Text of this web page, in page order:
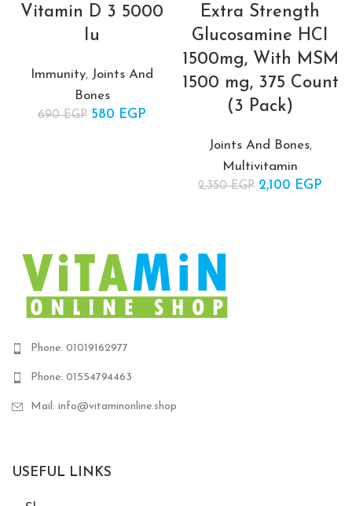
Vitamin D 3 5000
Iu
Immunity, Joints And
Bones
690EGP Original price
580 EGP
Extra Strength
Glucosamine HCI
1500mg, With MSM
1500 mg, 375 Count
(3 Pack)
Joints And Bones,
Multivitamin
2,350EGP Original price
2,100 EGP
Phone: 01019162977
Phone: 01554794463
Mail: info@vitaminonline.shop
USEFUL LINKS